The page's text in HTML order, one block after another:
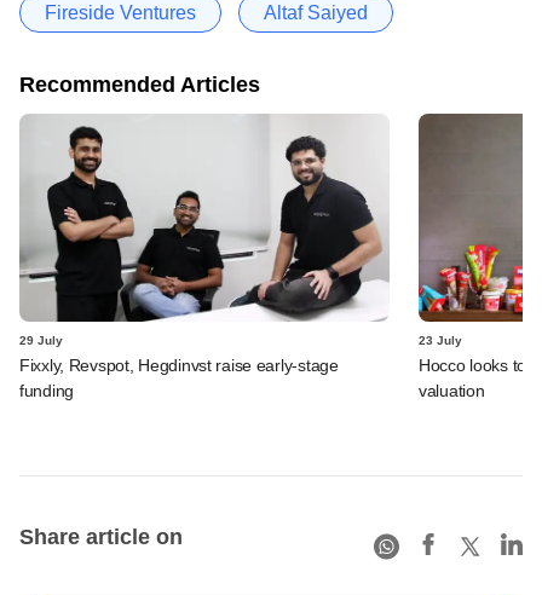
Fireside Ventures Altaf Saiyed
Recommended Articles
29 July
Fixxly, Revspot, Hegdinvst raise early-stage
funding
23 July
Hocco looks to
valuation
Share article on